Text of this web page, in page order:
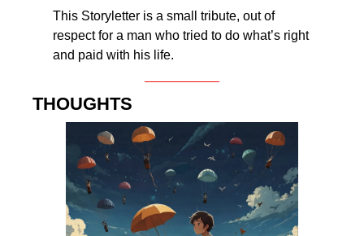
This Storyletter is a small tribute, out of
respect for a man who tried to do what’s right
and paid with his life.
THOUGHTS